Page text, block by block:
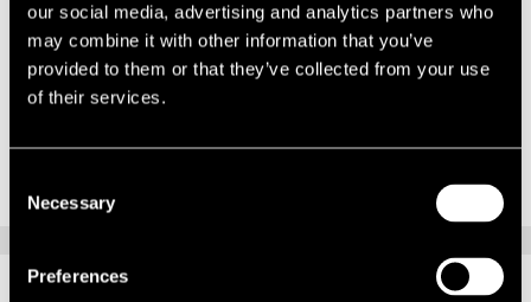
our social media, advertising and analytics partners who
may combine it with other information that you’ve
provided to them or that they’ve collected from your use
of their services.
Selection
Necessary
Preferences
“It is great to see the expansion of the office with the growth of the
Capital Markets team and it provides another aspect of the property
life cycle for us to advise our clients on. Our full service office of
around 60 people now covers every element of property and asset